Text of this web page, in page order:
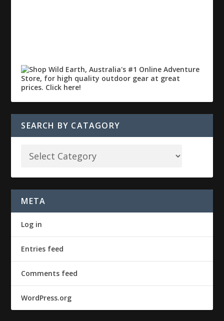
SEARCH BY CATAGORY
META
Log in
Entries feed
Comments feed
WordPress.org